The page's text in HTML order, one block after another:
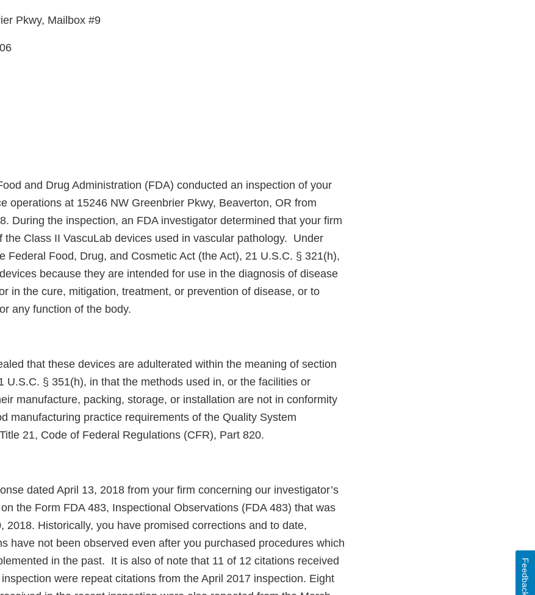
Pkwy, Mailbox #9
and Drug Administration (FDA) conducted an inspection of your
operations at 15246 NW Greenbrier Pkwy, Beaverton, OR from
During the inspection, an FDA investigator determined that your firm
the Class II VascuLab devices used in vascular pathology. Under
Federal Food, Drug, and Cosmetic Act (the Act), 21 U.S.C. § 321(h),
because they are intended for use in the diagnosis of disease
in the cure, mitigation, treatment, or prevention of disease, or to
any function of the body.
that these devices are adulterated within the meaning of section
U.S.C. § 351(h), in that the methods used in, or the facilities or
manufacture, packing, storage, or installation are not in conformity
manufacturing practice requirements of the Quality System
21, Code of Federal Regulations (CFR), Part 820.
dated April 13, 2018 from your firm concerning our investigator’s
the Form FDA 483, Inspectional Observations (FDA 483) that was
2018. Historically, you have promised corrections and to date,
have not been observed even after you purchased procedures which
in the past. It is also of note that 11 of 12 citations received
were repeat citations from the April 2017 inspection. Eight
Feedback